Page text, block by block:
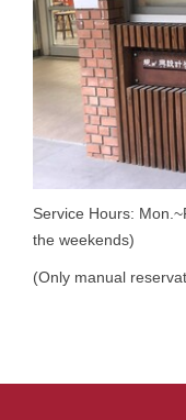
Service Hours:
the weekends)
(Only manual
Summer Break